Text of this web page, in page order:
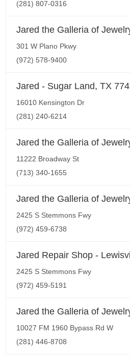
(281) 807-0316
Jared the Galleria of
301 W Plano Pkwy
(972) 578-9400
Jared - Sugar Land, TX
16010 Kensington Dr
(281) 240-6214
Jared the Galleria of
11222 Broadway St
(713) 340-1655
Jared the Galleria of
2425 S Stemmons Fwy
(972) 459-6738
Jared Repair Shop -
2425 S Stemmons Fwy
(972) 459-5191
Jared the Galleria of
10027 FM 1960 Bypass Rd W
(281) 446-8708